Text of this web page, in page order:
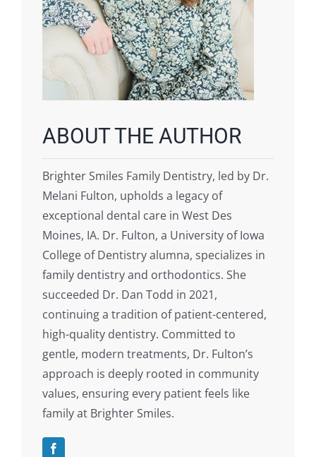
ABOUT THE AUTHOR
Brighter Smiles Family Dentistry, led by Dr.
Melani Fulton, upholds a legacy of
exceptional dental care in West Des
Moines, IA. Dr. Fulton, a University of Iowa
College of Dentistry alumna, specializes in
family dentistry and orthodontics. She
succeeded Dr. Dan Todd in 2021,
continuing a tradition of patient-centered,
high-quality dentistry. Committed to
gentle, modern treatments, Dr. Fulton’s
approach is deeply rooted in community
values, ensuring every patient feels like
family at Brighter Smiles.